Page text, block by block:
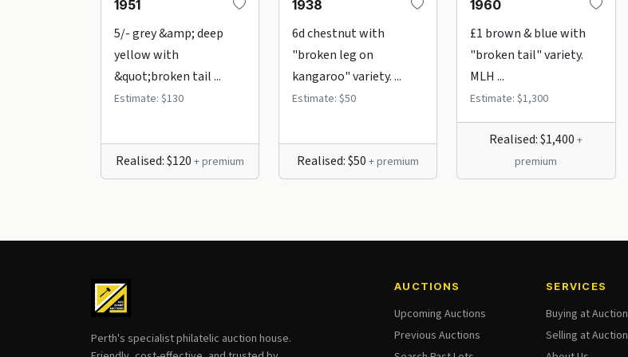
1951
5/- grey &amp; deep
yellow with
&quot;broken tail ...
Estimate: $130
Realised: $120+ premium
1938
6d chestnut with
"broken leg on
kangaroo" variety. ...
Estimate: $50
Realised: $50+ premium
1960
£1 brown & blue with
"broken tail" variety.
MLH ...
Estimate: $1,300
Realised: $1,400+
premium
Perth's specialist philatelic auction house.
AUCTIONS
Upcoming Auctions
Previous Auctions
SERVICES
Buying at Auction
Selling at Auction